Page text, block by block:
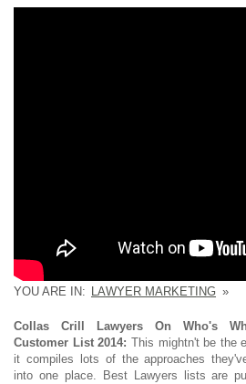
YOU ARE IN: LAWYER MARKETING »
Collas Crill Lawyers On Who's
Customer List 2014: This mightn't be the
it compiles lots of the approaches
into one place. Best Lawyers lists are